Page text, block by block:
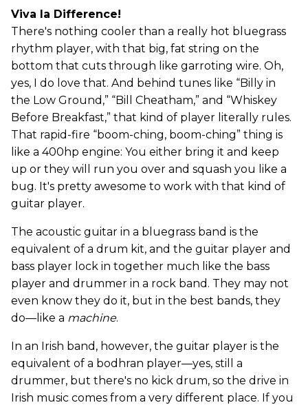
Viva la Difference!
There's nothing cooler than a really hot bluegrass
rhythm player, with that big, fat string on the
bottom that cuts through like garroting wire. Oh,
yes, I do love that. And behind tunes like “Billy in
the Low Ground,” “Bill Cheatham,” and “Whiskey
Before Breakfast,” that kind of player literally rules.
That rapid-fire “boom-ching, boom-ching” thing is
like a 400hp engine: You either bring it and keep
up or they will run you over and squash you like a
bug. It's pretty awesome to work with that kind of
guitar player.
The acoustic guitar in a bluegrass band is the
equivalent of a drum kit, and the guitar player and
bass player lock in together much like the bass
player and drummer in a rock band. They may not
even know they do it, but in the best bands, they
do—like a machine.
In an Irish band, however, the guitar player is the
equivalent of a bodhran player—yes, still a
drummer, but there's no kick drum, so the drive in
Irish music comes from a very different place. If you